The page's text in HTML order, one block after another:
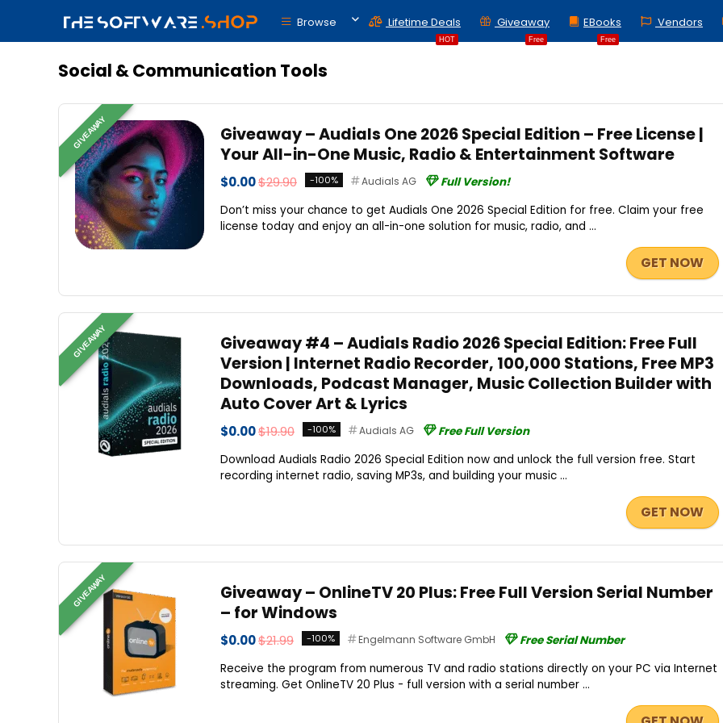
Browse
HOT
Lifetime Deals
Free
Giveaway
Free
EBooks Vendors
Social & Communication Tools
GIVEAWAY
Giveaway – Audials One 2026 Special Edition – Free License |
Your All-in-One Music, Radio & Entertainment Software
$0.00$29.90 -100% Audials AG
Full Version!
Don’t miss your chance to get Audials One 2026 Special Edition for free. Claim your free
license today and enjoy an all-in-one solution for music, radio, and ...
GET NOW
GIVEAWAY
Giveaway #4 – Audials Radio 2026 Special Edition: Free Full
Version | Internet Radio Recorder, 100,000 Stations, Free MP3
Downloads, Podcast Manager, Music Collection Builder with
Auto Cover Art & Lyrics
$0.00$19.90 -100% Audials AG
Free Full Version
Download Audials Radio 2026 Special Edition now and unlock the full version free. Start
recording internet radio, saving MP3s, and building your music ...
GET NOW
GIVEAWAY
Giveaway – OnlineTV 20 Plus: Free Full Version Serial Number
– for Windows
$0.00$21.99 -100% Engelmann Software GmbH
Free Serial Number
Receive the program from numerous TV and radio stations directly on your PC via Internet
streaming. Get OnlineTV 20 Plus - full version with a serial number ...